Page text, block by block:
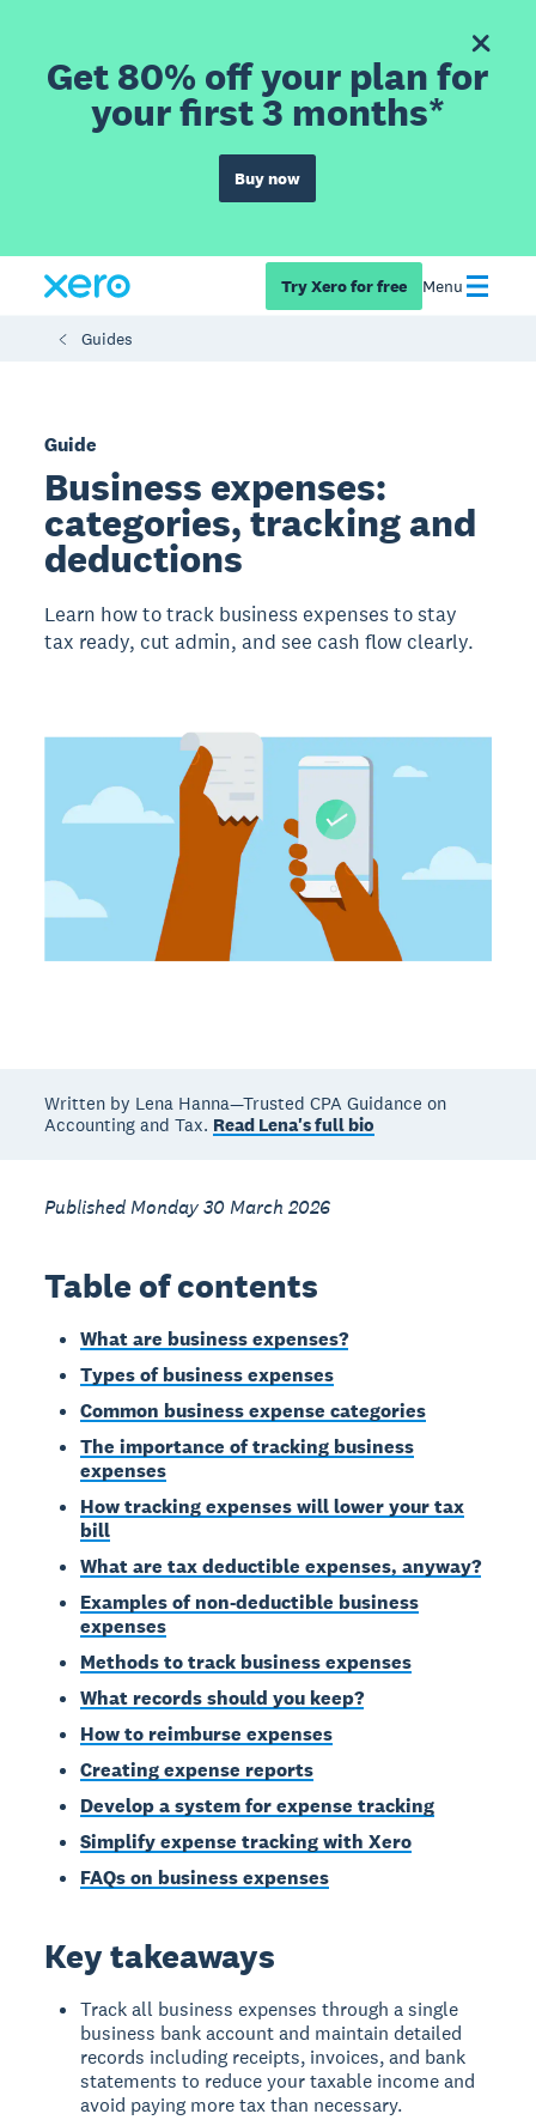
Get 80% off your plan for
your first 3 months*
Buy now
Try Xero for free Menu
Guides
Guide
Business expenses:
categories, tracking and
deductions
Learn how to track business expenses to stay
tax ready, cut admin, and see cash flow clearly.
Written by Lena Hanna—Trusted CPA Guidance on
Accounting and Tax. Read Lena's full bio
Published Monday 30 March 2026
Table of contents
What are business expenses?
Types of business expenses
Common business expense categories
The importance of tracking business
expenses
How tracking expenses will lower your tax
bill
What are tax deductible expenses, anyway?
Examples of non-deductible business
expenses
Methods to track business expenses
What records should you keep?
How to reimburse expenses
Creating expense reports
Develop a system for expense tracking
Simplify expense tracking with Xero
FAQs on business expenses
Key takeaways
Track all business expenses through a single
business bank account and maintain detailed
records including receipts, invoices, and bank
statements to reduce your taxable income and
avoid paying more tax than necessary.